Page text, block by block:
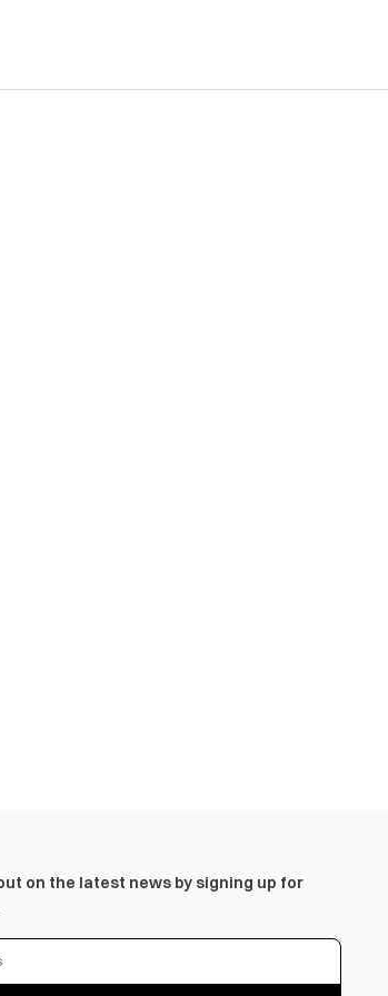
on the latest news by signing up for